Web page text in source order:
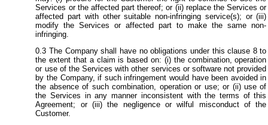
Services or the affected part thereof; or (ii) replace the Services or
affected part with other suitable non-infringing service(s); or (iii)
modify the Services or affected part to make the same non-
infringing.
The Company shall have no obligations under this clause 8 to
the extent that a claim is based on: (i) the combination, operation
or use of the Services with other services or software not provided
by the Company, if such infringement would have been avoided in
the absence of such combination, operation or use; or (ii) use of
the Services in any manner inconsistent with the terms of this
Agreement; or (iii) the negligence or wilful misconduct of the
Customer.